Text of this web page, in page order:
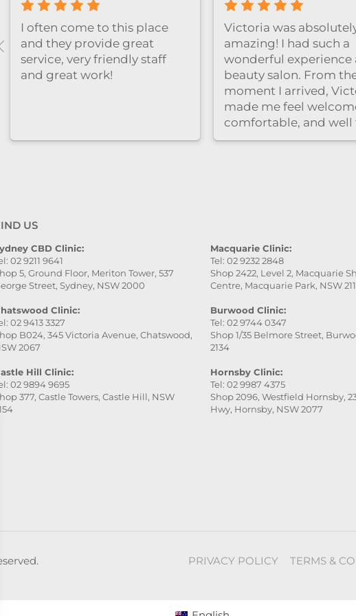
I often come to this place
and they provide great
service, very friendly staff
and great work!
Victoria was
amazing! I had such a
wonderful experience
beauty salon. From
moment I arrived,
made me feel
comfortable, and well
care of. She was very
patience and skill.
recommend this
especially Victoria —
US
CBD Clinic:
02 9211 9641
5, Ground Floor, Meriton Tower, 537
Street, Sydney, NSW 2000
Clinic:
02 9413 3327
B024, 345 Victoria Avenue, Chatswood,
2067
Hill Clinic:
02 9894 9695
377, Castle Towers, Castle Hill, NSW
Macquarie Clinic:
Tel: 02 9232 2848
Shop 2422, Level 2, Macquarie
Centre, Macquarie Park, NSW
Burwood Clinic:
Tel: 02 9744 0347
Shop 1/35 Belmore Street,
2134
Hornsby Clinic:
Tel: 02 9987 4375
Shop 2096, Westfield Hornsby,
Hwy, Hornsby, NSW 2077
PRIVACY POLICY TERMS &